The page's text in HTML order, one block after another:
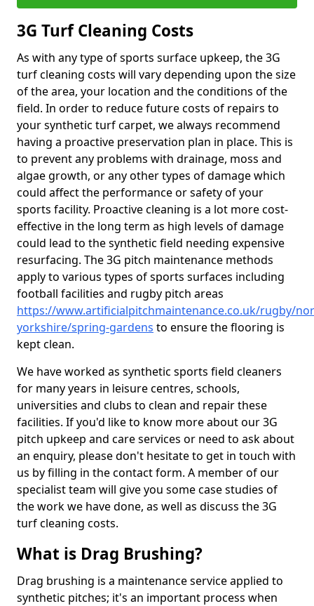
3G Turf Cleaning Costs
As with any type of sports surface upkeep, the 3G
turf cleaning costs will vary depending upon the size
of the area, your location and the conditions of the
field. In order to reduce future costs of repairs to
your synthetic turf carpet, we always recommend
having a proactive preservation plan in place. This is
to prevent any problems with drainage, moss and
algae growth, or any other types of damage which
could affect the performance or safety of your
sports facility. Proactive cleaning is a lot more cost-
effective in the long term as high levels of damage
could lead to the synthetic field needing expensive
resurfacing. The 3G pitch maintenance methods
apply to various types of sports surfaces including
football facilities and rugby pitch areas
https://www.artificialpitchmaintenance.co.uk/rugby/
yorkshire/spring-gardens to ensure the flooring is
kept clean.
We have worked as synthetic sports field cleaners
for many years in leisure centres, schools,
universities and clubs to clean and repair these
facilities. If you'd like to know more about our 3G
pitch upkeep and care services or need to ask about
an enquiry, please don't hesitate to get in touch with
us by filling in the contact form. A member of our
specialist team will give you some case studies of
the work we have done, as well as discuss the 3G
turf cleaning costs.
What is Drag Brushing?
Drag brushing is a maintenance service applied to
synthetic pitches; it's an important process when